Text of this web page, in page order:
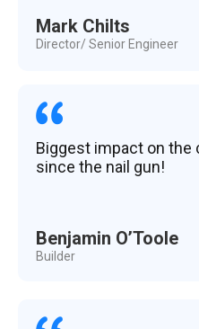
Mark Chilts
Director/ Senior Engineer
Biggest impact on
since the nail gun!
Benjamin O’Toole
Builder